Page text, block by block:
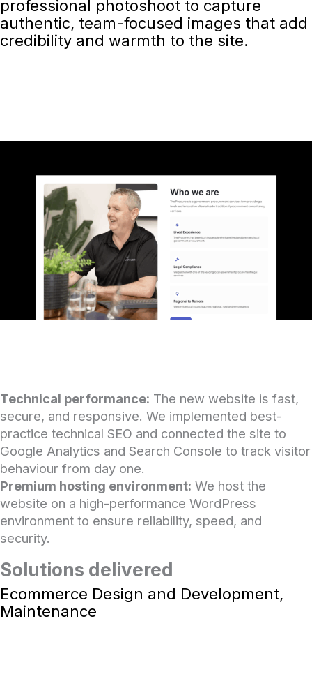
professional photoshoot to capture
authentic, team-focused images that add
credibility and warmth to the site.
Technical performance: The new website is fast,
secure, and responsive. We implemented best-
practice technical SEO and connected the site to
Google Analytics and Search Console to track visitor
behaviour from day one.
Premium hosting environment: We host the
website on a high-performance WordPress
environment to ensure reliability, speed, and
security.
Solutions delivered
Ecommerce Design and Development,
Maintenance